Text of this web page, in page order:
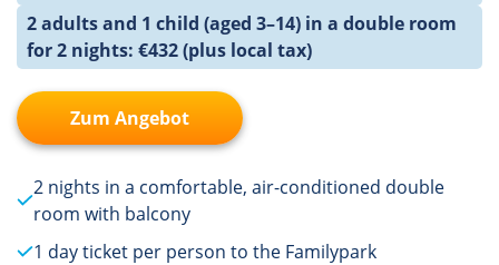
2 adults and 1 child (aged 3–14) in a double room
for 2 nights: €432 (plus local tax)
Zum Angebot
2 nights in a comfortable, air-conditioned double
room with balcony
1 day ticket per person to the Familypark